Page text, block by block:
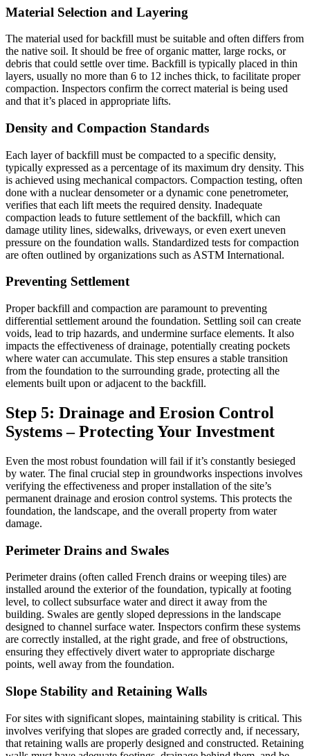
Material Selection and Layering
The material used for backfill must be suitable and often differs from
the native soil. It should be free of organic matter, large rocks, or
debris that could settle over time. Backfill is typically placed in thin
layers, usually no more than 6 to 12 inches thick, to facilitate proper
compaction. Inspectors confirm the correct material is being used
and that it’s placed in appropriate lifts.
Density and Compaction Standards
Each layer of backfill must be compacted to a specific density,
typically expressed as a percentage of its maximum dry density. This
is achieved using mechanical compactors. Compaction testing, often
done with a nuclear densometer or a dynamic cone penetrometer,
verifies that each lift meets the required density. Inadequate
compaction leads to future settlement of the backfill, which can
damage utility lines, sidewalks, driveways, or even exert uneven
pressure on the foundation walls. Standardized tests for compaction
are often outlined by organizations such as ASTM International.
Preventing Settlement
Proper backfill and compaction are paramount to preventing
differential settlement around the foundation. Settling soil can create
voids, lead to trip hazards, and undermine surface elements. It also
impacts the effectiveness of drainage, potentially creating pockets
where water can accumulate. This step ensures a stable transition
from the foundation to the surrounding grade, protecting all the
elements built upon or adjacent to the backfill.
Step 5: Drainage and Erosion Control
Systems – Protecting Your Investment
Even the most robust foundation will fail if it’s constantly besieged
by water. The final crucial step in groundworks inspections involves
verifying the effectiveness and proper installation of the site’s
permanent drainage and erosion control systems. This protects the
foundation, the landscape, and the overall property from water
damage.
Perimeter Drains and Swales
Perimeter drains (often called French drains or weeping tiles) are
installed around the exterior of the foundation, typically at footing
level, to collect subsurface water and direct it away from the
building. Swales are gently sloped depressions in the landscape
designed to channel surface water. Inspectors confirm these systems
are correctly installed, at the right grade, and free of obstructions,
ensuring they effectively divert water to appropriate discharge
points, well away from the foundation.
Slope Stability and Retaining Walls
For sites with significant slopes, maintaining stability is critical. This
involves verifying that slopes are graded correctly and, if necessary,
that retaining walls are properly designed and constructed. Retaining